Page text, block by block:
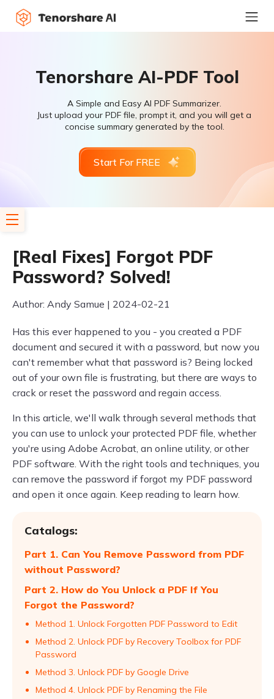
Tenorshare AI-PDF Tool
A Simple and Easy AI PDF Summarizer.
Just upload your PDF file, prompt it, and you will get a
concise summary generated by the tool.
Start For FREE
[Real Fixes] Forgot PDF
Password? Solved!
Author: Andy Samue | 2024-02-21
Has this ever happened to you - you created a PDF
document and secured it with a password, but now you
can't remember what that password is? Being locked
out of your own file is frustrating, but there are ways to
crack or reset the password and regain access.
In this article, we'll walk through several methods that
you can use to unlock your protected PDF file, whether
you're using Adobe Acrobat, an online utility, or other
PDF software. With the right tools and techniques, you
can remove the password if forgot my PDF password
and open it once again. Keep reading to learn how.
Catalogs:
Part 1. Can You Remove Password from PDF
without Password?
Part 2. How do You Unlock a PDF If You
Forgot the Password?
Method 1. Unlock Forgotten PDF Password to Edit
Method 2. Unlock PDF by Recovery Toolbox for PDF
Password
Method 3. Unlock PDF by Google Drive
Method 4. Unlock PDF by Renaming the File